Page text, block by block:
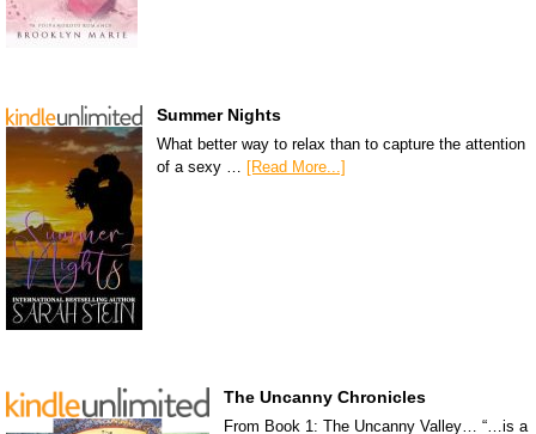
Summer Nights
What better way to relax than to capture the attention
of a sexy … [Read More...]
The Uncanny Chronicles
From Book 1: The Uncanny Valley… “…is a